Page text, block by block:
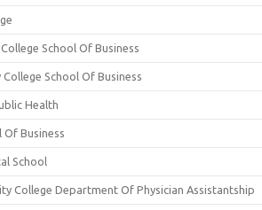
School Of Business
School Of Business
Health
Of Business
School
College Department Of Physician Assistantship